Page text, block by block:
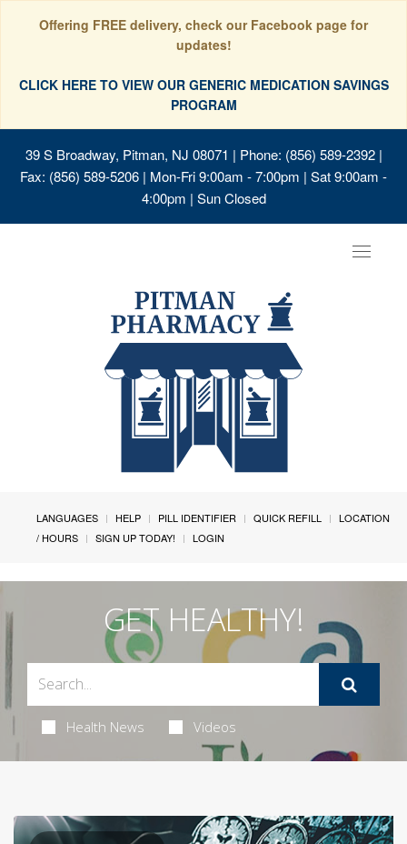
Offering FREE delivery, check our Facebook page for
updates!
CLICK HERE TO VIEW OUR GENERIC MEDICATION SAVINGS
PROGRAM
39 S Broadway, Pitman, NJ 08071 | Phone: (856) 589-2392 |
Fax: (856) 589-5206 | Mon-Fri 9:00am - 7:00pm | Sat 9:00am -
4:00pm | Sun Closed
Toggle
LANGUAGES HELP PILL IDENTIFIER QUICK REFILL
LOCATION
/ HOURS
SIGN UP TODAY! LOGIN
GET HEALTHY!
Health News Videos